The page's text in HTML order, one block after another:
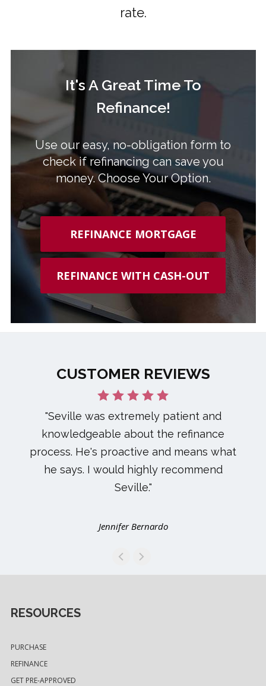
rate.
It's A Great Time To
Refinance!
Use our easy, no-obligation form to
check if refinancing can save you
money. Choose Your Option.
REFINANCE MORTGAGE
REFINANCE WITH CASH-OUT
CUSTOMER REVIEWS
"Seville was extremely patient and
knowledgeable about the refinance
process. He's proactive and means what
he says. I would highly recommend
Seville."
Jennifer Bernardo
RESOURCES
PURCHASE
REFINANCE
GET PRE-APPROVED